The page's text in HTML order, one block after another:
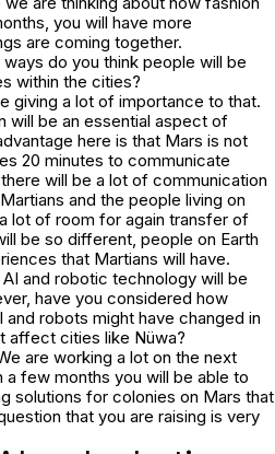
you will have more
are coming together.
do you think people will be
within the cities?
giving a lot of importance to that.
will be an essential aspect of
here is that Mars is not
20 minutes to communicate
will be a lot of communication
and the people living on
lot of room for again transfer of
be so different, people on Earth
that Martians will have.
and robotic technology will be
have you considered how
and robots might have changed in
affect cities like Nüwa?
are working a lot on the next
a few months you will be able to
solutions for colonies on Mars that
that you are raising is very